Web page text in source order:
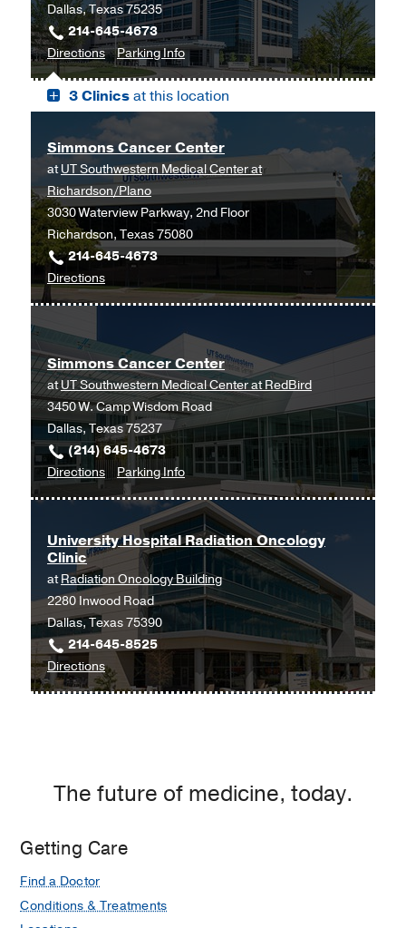
Dallas, Texas 75235
214-645-4673
Directionsto
Cancer
Care
Outpatient
Building,
Dallas
Parking Infofor
Cancer
Care
Outpatient
Building
3 Clinicsat this location
Simmons Cancer Center
atUT Southwestern Medical Center at
Richardson/Plano
3030 Waterview Parkway, 2nd Floor
Richardson, Texas 75080
214-645-4673
Directionsto
Simmons
Center
at
UT
Southwestern
Medical
Center
at
Richardson/Plano,
Richardson
Simmons Cancer Center
atUT Southwestern Medical Center at RedBird
3450 W. Camp Wisdom Road
Dallas, Texas 75237
(214) 645-4673
Directionsto
Simmons
Cancer
Center
UT
Southwestern
Medical
Center
at
RedBird,
Parking Infofor
Simmons
Cancer
Center
University Hospital Radiation Oncology
Clinic
atRadiation Oncology Building
2280 Inwood Road
Dallas, Texas 75390
214-645-8525
Directionsto
University
at
The future of medicine, today.
Getting Care
Find a Doctor
Conditions & Treatments